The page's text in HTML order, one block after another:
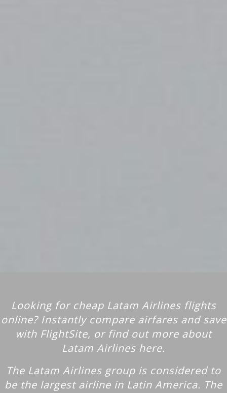
Looking for cheap Latam Airlines flights
online? Instantly compare airfares and save
with FlightSite, or find out more about
Latam Airlines here.
The Latam Airlines group is considered to
be the largest airline in Latin America. The